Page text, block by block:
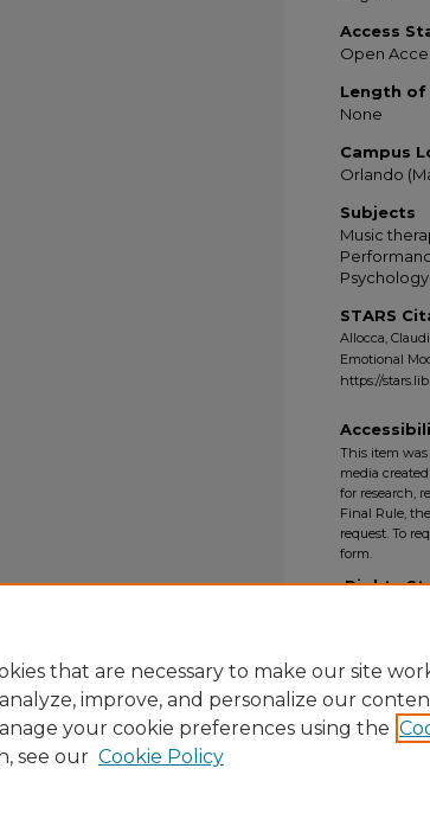
Access
Open
Length of
None
Campus
Orlando
Subjects
Music
Psychology
STARS
Allocca,
Emotional
https://
This item was
media
for research,
Final Rule,
request. To
form.
Rights
that are necessary to make our site
improve, and personalize our
your cookie preferences using the
see our Cookie Policy